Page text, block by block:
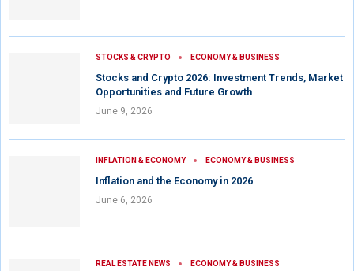
STOCKS & CRYPTO ECONOMY & BUSINESS
Stocks and Crypto 2026: Investment Trends, Market
Opportunities and Future Growth
June 9, 2026
INFLATION & ECONOMY ECONOMY & BUSINESS
Inflation and the Economy in 2026
June 6, 2026
REAL ESTATE NEWS ECONOMY & BUSINESS